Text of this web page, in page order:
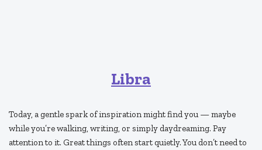
Libra
Today, a gentle spark of inspiration might find you — maybe
while you’re walking, writing, or simply daydreaming. Pay
attention to it. Great things often start quietly. You don’t need to